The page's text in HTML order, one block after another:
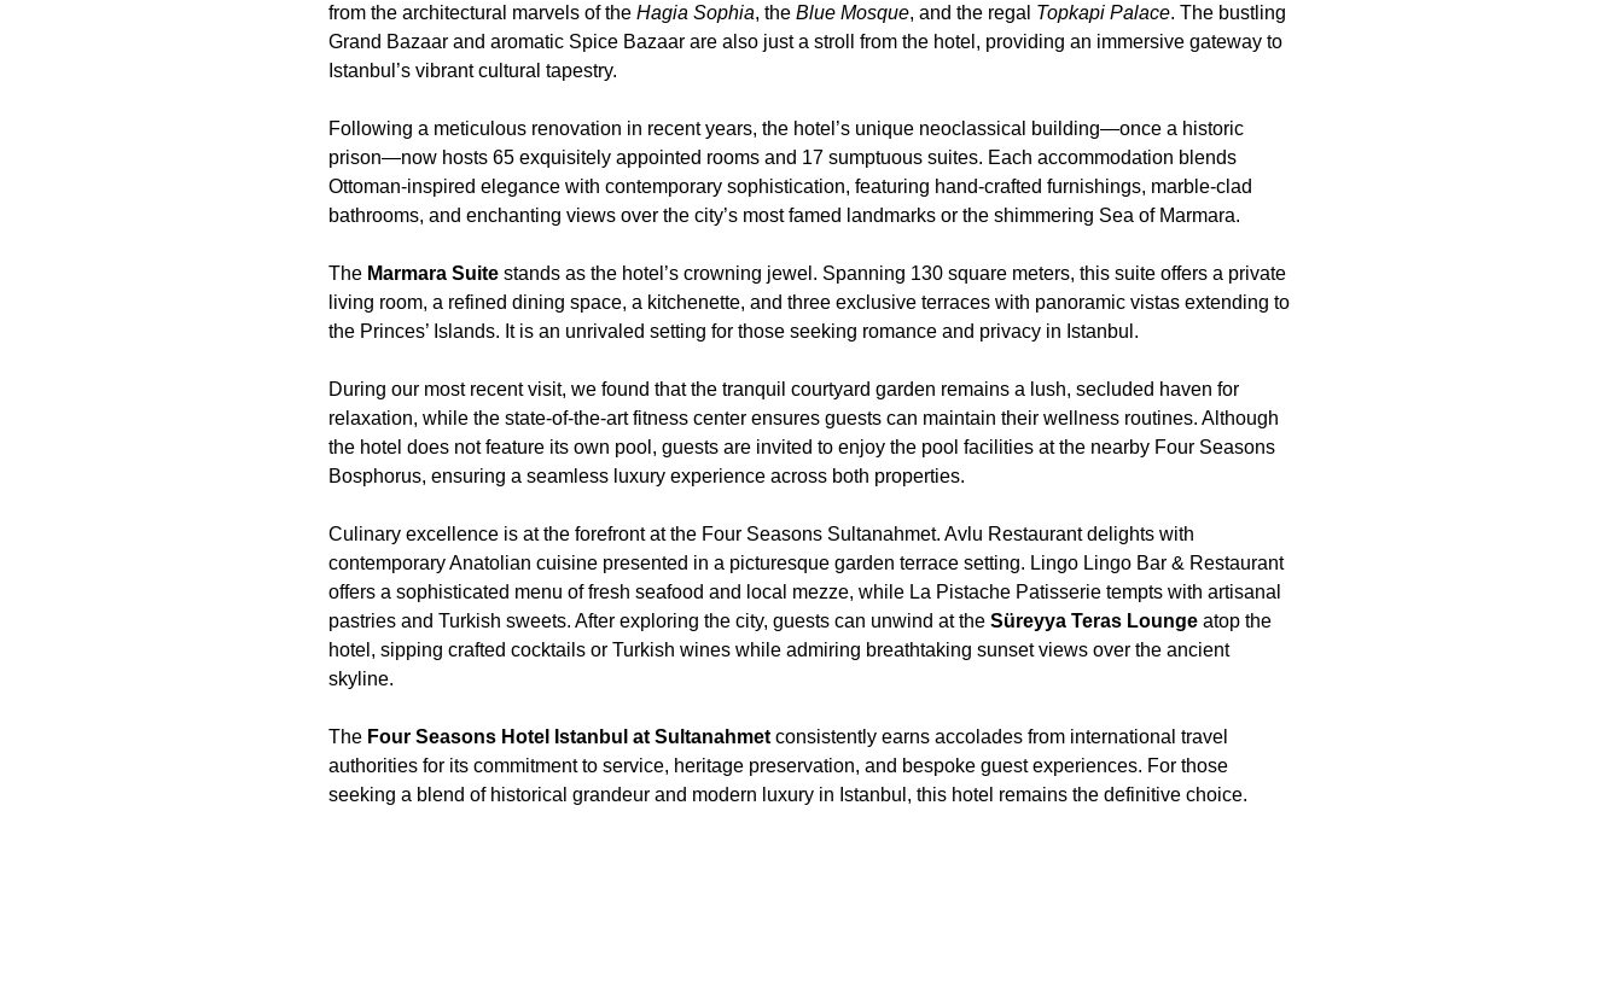
from the architectural marvels of the Hagia Sophia, the Blue Mosque, and the regal Topkapi Palace. The bustling
Grand Bazaar and aromatic Spice Bazaar are also just a stroll from the hotel, providing an immersive gateway to
Istanbul’s vibrant cultural tapestry.
Following a meticulous renovation in recent years, the hotel’s unique neoclassical building—once a historic
prison—now hosts 65 exquisitely appointed rooms and 17 sumptuous suites. Each accommodation blends
Ottoman-inspired elegance with contemporary sophistication, featuring hand-crafted furnishings, marble-clad
bathrooms, and enchanting views over the city’s most famed landmarks or the shimmering Sea of Marmara.
The Marmara Suite stands as the hotel’s crowning jewel. Spanning 130 square meters, this suite offers a private
living room, a refined dining space, a kitchenette, and three exclusive terraces with panoramic vistas extending to
the Princes’ Islands. It is an unrivaled setting for those seeking romance and privacy in Istanbul.
During our most recent visit, we found that the tranquil courtyard garden remains a lush, secluded haven for
relaxation, while the state-of-the-art fitness center ensures guests can maintain their wellness routines. Although
the hotel does not feature its own pool, guests are invited to enjoy the pool facilities at the nearby Four Seasons
Bosphorus, ensuring a seamless luxury experience across both properties.
Culinary excellence is at the forefront at the Four Seasons Sultanahmet. Avlu Restaurant delights with
contemporary Anatolian cuisine presented in a picturesque garden terrace setting. Lingo Lingo Bar & Restaurant
offers a sophisticated menu of fresh seafood and local mezze, while La Pistache Patisserie tempts with artisanal
pastries and Turkish sweets. After exploring the city, guests can unwind at the Süreyya Teras Lounge atop the
hotel, sipping crafted cocktails or Turkish wines while admiring breathtaking sunset views over the ancient
skyline.
The Four Seasons Hotel Istanbul at Sultanahmet consistently earns accolades from international travel
authorities for its commitment to service, heritage preservation, and bespoke guest experiences. For those
seeking a blend of historical grandeur and modern luxury in Istanbul, this hotel remains the definitive choice.